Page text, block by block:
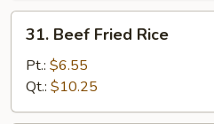
Beef
Fried
Rice
31. Beef Fried Rice
Pt.: $6.55
Qt.: $10.25